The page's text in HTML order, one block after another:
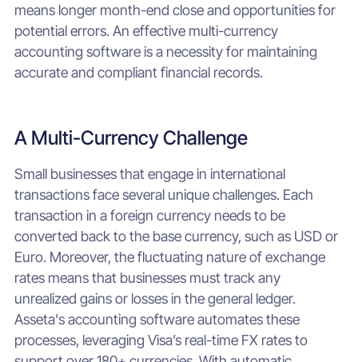
means longer month-end close and opportunities for
potential errors. An effective multi-currency
accounting software is a necessity for maintaining
accurate and compliant financial records.
A Multi-Currency Challenge
Small businesses that engage in international
transactions face several unique challenges. Each
transaction in a foreign currency needs to be
converted back to the base currency, such as USD or
Euro. Moreover, the fluctuating nature of exchange
rates means that businesses must track any
unrealized gains or losses in the general ledger.
Asseta's accounting software automates these
processes, leveraging Visa’s real-time FX rates to